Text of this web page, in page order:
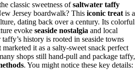
classic sweetness ofsaltwater taffy
Jersey boardwalk? This iconic treat is a
dating back over a century. Its colorful
evoke seaside nostalgia and local
history is rooted in seaside towns
it as a salty-sweet snack perfect
shops still hand-pull and package taffy,
. You might notice these key details: